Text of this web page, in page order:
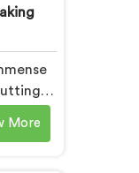
that
of
More